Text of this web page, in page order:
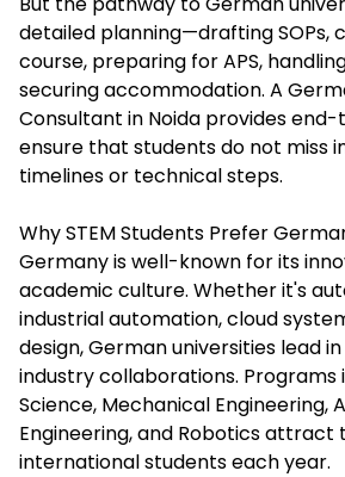
detailed planning—drafting SOPs,
course, preparing for APS,
securing accommodation. A
Consultant in Noida provides
ensure that students do not miss
timelines or technical steps.
Why STEM Students Prefer
Germany is well-known for its
academic culture. Whether it's
industrial automation, cloud
design, German universities lead
industry collaborations. Programs
Science, Mechanical Engineering,
Engineering, and Robotics attract
international students each year.